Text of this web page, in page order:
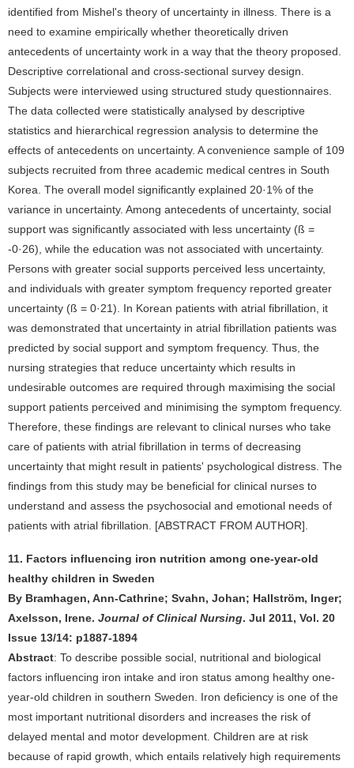
identified from Mishel's theory of uncertainty in illness. There is a
need to examine empirically whether theoretically driven
antecedents of uncertainty work in a way that the theory proposed.
Descriptive correlational and cross-sectional survey design.
Subjects were interviewed using structured study questionnaires.
The data collected were statistically analysed by descriptive
statistics and hierarchical regression analysis to determine the
effects of antecedents on uncertainty. A convenience sample of 109
subjects recruited from three academic medical centres in South
Korea. The overall model significantly explained 20·1% of the
variance in uncertainty. Among antecedents of uncertainty, social
support was significantly associated with less uncertainty (ß =
-0·26), while the education was not associated with uncertainty.
Persons with greater social supports perceived less uncertainty,
and individuals with greater symptom frequency reported greater
uncertainty (ß = 0·21). In Korean patients with atrial fibrillation, it
was demonstrated that uncertainty in atrial fibrillation patients was
predicted by social support and symptom frequency. Thus, the
nursing strategies that reduce uncertainty which results in
undesirable outcomes are required through maximising the social
support patients perceived and minimising the symptom frequency.
Therefore, these findings are relevant to clinical nurses who take
care of patients with atrial fibrillation in terms of decreasing
uncertainty that might result in patients' psychological distress. The
findings from this study may be beneficial for clinical nurses to
understand and assess the psychosocial and emotional needs of
patients with atrial fibrillation. [ABSTRACT FROM AUTHOR].
11. Factors influencing iron nutrition among one-year-old
healthy children in Sweden
By Bramhagen, Ann-Cathrine; Svahn, Johan; Hallström, Inger;
Axelsson, Irene. Journal of Clinical Nursing. Jul 2011, Vol. 20
Issue 13/14: p1887-1894
Abstract: To describe possible social, nutritional and biological
factors influencing iron intake and iron status among healthy one-
year-old children in southern Sweden. Iron deficiency is one of the
most important nutritional disorders and increases the risk of
delayed mental and motor development. Children are at risk
because of rapid growth, which entails relatively high requirements